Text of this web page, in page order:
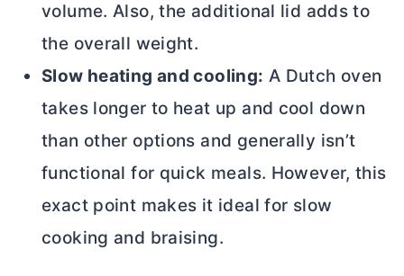
volume. Also, the additional lid adds to
the overall weight.
Slow heating and cooling: A Dutch oven
takes longer to heat up and cool down
than other options and generally isn’t
functional for quick meals. However, this
exact point makes it ideal for slow
cooking and braising.